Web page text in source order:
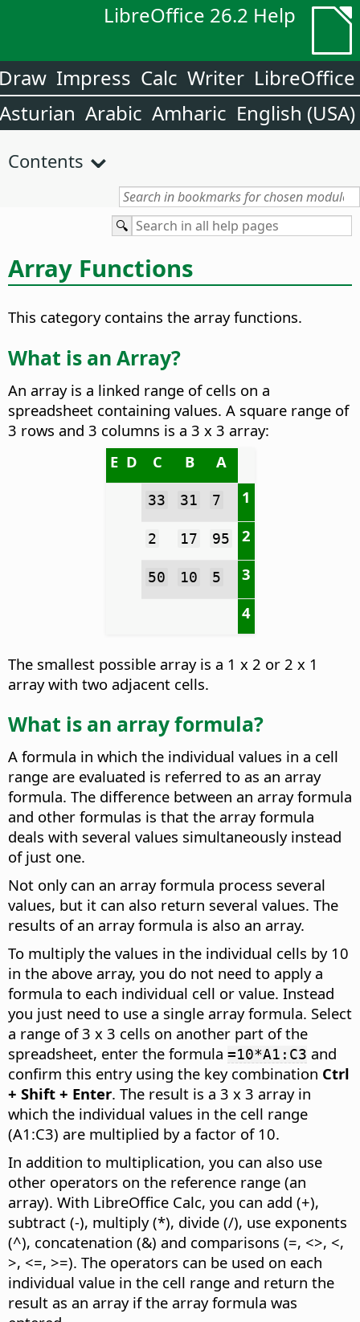
LibreOffice 26.2 Help
LibreOffice
Writer
Calc
Impress
English (USA)
Amharic
Arabic
Asturian
Contents
Array Functions
This category contains the array functions.
What is an Array?
An array is a linked range of cells on a
spreadsheet containing values. A square range of
3 rows and 3 columns is a 3 x 3 array:
A
B
C
D
E
1
7
31
33
2
95
17
2
3
5
10
50
4
The smallest possible array is a 1 x 2 or 2 x 1
array with two adjacent cells.
What is an array formula?
A formula in which the individual values in a cell
range are evaluated is referred to as an array
formula. The difference between an array formula
and other formulas is that the array formula
deals with several values simultaneously instead
of just one.
Not only can an array formula process several
values, but it can also return several values. The
results of an array formula is also an array.
To multiply the values in the individual cells by 10
in the above array, you do not need to apply a
formula to each individual cell or value. Instead
you just need to use a single array formula. Select
a range of 3 x 3 cells on another part of the
spreadsheet, enter the formula =10*A1:C3 and
confirm this entry using the key combination Ctrl
+ Shift + Enter. The result is a 3 x 3 array in
which the individual values in the cell range
(A1:C3) are multiplied by a factor of 10.
In addition to multiplication, you can also use
other operators on the reference range (an
array). With LibreOffice Calc, you can add (+),
subtract (-), multiply (*), divide (/), use exponents
(^), concatenation (&) and comparisons (=, <>, <,
>, <=, >=). The operators can be used on each
individual value in the cell range and return the
result as an array if the array formula was